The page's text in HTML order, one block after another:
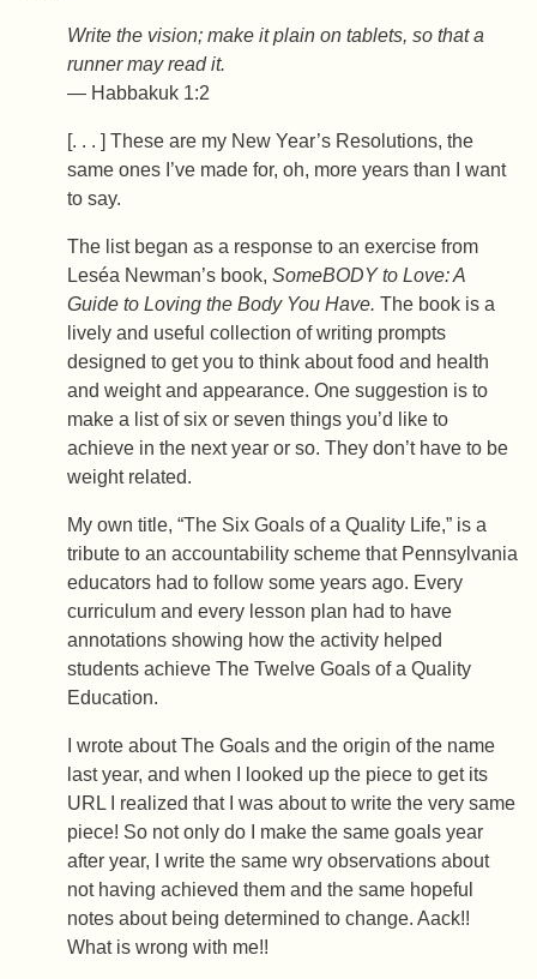
Write the vision; make it plain on tablets, so that a
runner may read it.
— Habbakuk 1:2
[. . . ] These are my New Year’s Resolutions, the
same ones I’ve made for, oh, more years than I want
to say.
The list began as a response to an exercise from
Leséa Newman’s book, SomeBODY to Love: A
Guide to Loving the Body You Have. The book is a
lively and useful collection of writing prompts
designed to get you to think about food and health
and weight and appearance. One suggestion is to
make a list of six or seven things you’d like to
achieve in the next year or so. They don’t have to be
weight related.
My own title, “The Six Goals of a Quality Life,” is a
tribute to an accountability scheme that Pennsylvania
educators had to follow some years ago. Every
curriculum and every lesson plan had to have
annotations showing how the activity helped
students achieve The Twelve Goals of a Quality
Education.
I wrote about The Goals and the origin of the name
last year, and when I looked up the piece to get its
URL I realized that I was about to write the very same
piece! So not only do I make the same goals year
after year, I write the same wry observations about
not having achieved them and the same hopeful
notes about being determined to change. Aack!!
What is wrong with me!!